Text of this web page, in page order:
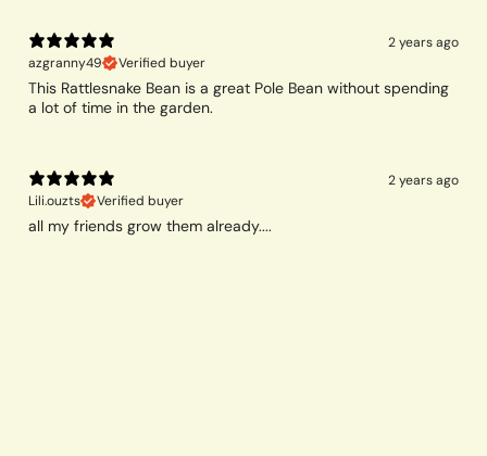
2 years ago
azgranny49
Verified buyer
This Rattlesnake Bean is a great Pole Bean without spending
a lot of time in the garden.
2 years ago
Lili.ouzts
Verified buyer
all my friends grow them already....